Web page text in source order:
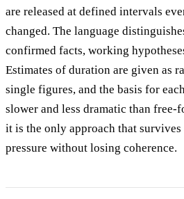
are released at defined intervals
changed. The language
confirmed facts, working
Estimates of duration are given as
single figures, and the basis for
slower and less dramatic than
it is the only approach that
pressure without losing coherence.